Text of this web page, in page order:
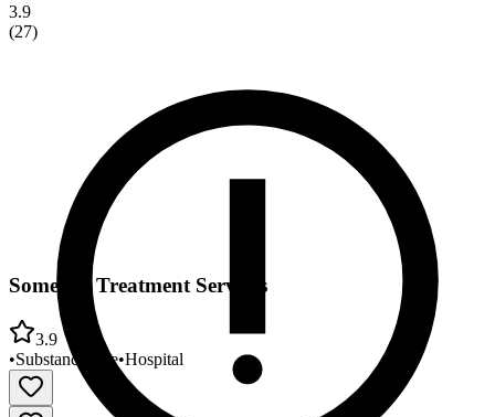
3.9
(27)
Somerset Treatment Services
3.9
•Substance Use•Hospital